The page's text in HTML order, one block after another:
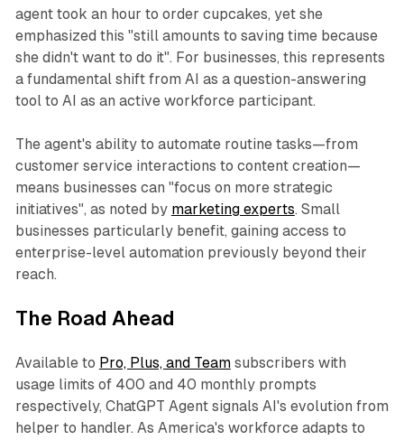
agent took an hour to order cupcakes, yet she
emphasized this "still amounts to saving time because
she didn't want to do it". For businesses, this represents
a fundamental shift from AI as a question-answering
tool to AI as an active workforce participant.
The agent's ability to automate routine tasks—from
customer service interactions to content creation—
means businesses can "focus on more strategic
initiatives", as noted by marketing experts. Small
businesses particularly benefit, gaining access to
enterprise-level automation previously beyond their
reach.
The Road Ahead
Available to Pro, Plus, and Teamsubscribers with
usage limits of 400 and 40 monthly prompts
respectively, ChatGPT Agent signals AI's evolution from
helper to handler. As America's workforce adapts to